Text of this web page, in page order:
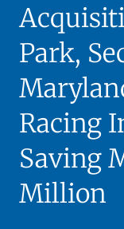
Park,
Racing
Saving
Million